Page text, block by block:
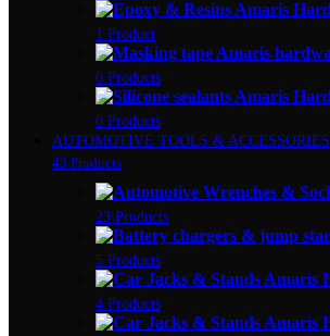
1 Product
0 Products
0 Products
AUTOMOTIVE TOOLS & ACCESSORIES
43 Products
23 Products
5 Products
4 Products